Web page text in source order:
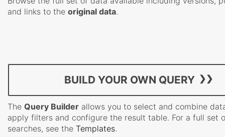
and links to the original data.
BUILD YOUR OWN QUERY
The Query Builder allows you to select and combine
apply filters and configure the result table. For a full set
searches, see the Templates.